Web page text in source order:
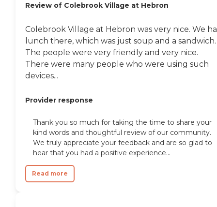
Review of Colebrook Village at Hebron
Colebrook Village at Hebron was very nice. We
lunch there, which was just soup and a sandwich.
The people were very friendly and very nice.
There were many people who were using such
devices...
Provider response
Thank you so much for taking the time to share your
kind words and thoughtful review of our community.
We truly appreciate your feedback and are so glad to
hear that you had a positive experience...
Read more